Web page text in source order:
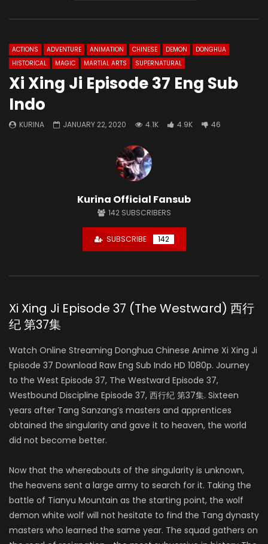
ACTIONS ADVENTURE ANIMATION CHINESE DEMON
DONGHUA
HISTORICAL
MAGIC MARTIAL ARTS SUPERNATURAL
Xi Xing Ji Episode 37 Eng Sub
Indo
KURINA JANUARY 22, 2020 4.1K 4.9K 46
Kurina Official Fansub
142 SUBSCRIBERS
SUBSCRIBE 142
Xi Xing Ji Episode 37 (The Westward) 西行
纪 第37集
Watch Online Streaming Donghua Chinese Anime Xi Xing Ji
Episode 37 Download Raw Eng Sub Indo HD 1080p. Journey
to the West Episode 37, The Westward Episode 37,
Westbound Discipline Episode 37, 西行纪 第37集. Sixteen
years after Tang Sanzang’s masters and apprentices
obtained the singularity and gave it to heaven, the world
did not become better.
Now that the whereabouts of the singularity is unknown,
the heavens sent a large army to search for it. Taking the
battle of Tianyu Mountain as the starting point, the wolf
demon white wolf will not hesitate to find the Tang dynasty
masters who learned the same year. The squad gathers on